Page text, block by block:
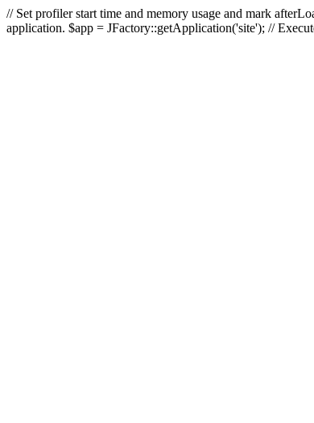
// Set profiler start time and memory usage and mark
application. $app = JFactory::getApplication('site'); //